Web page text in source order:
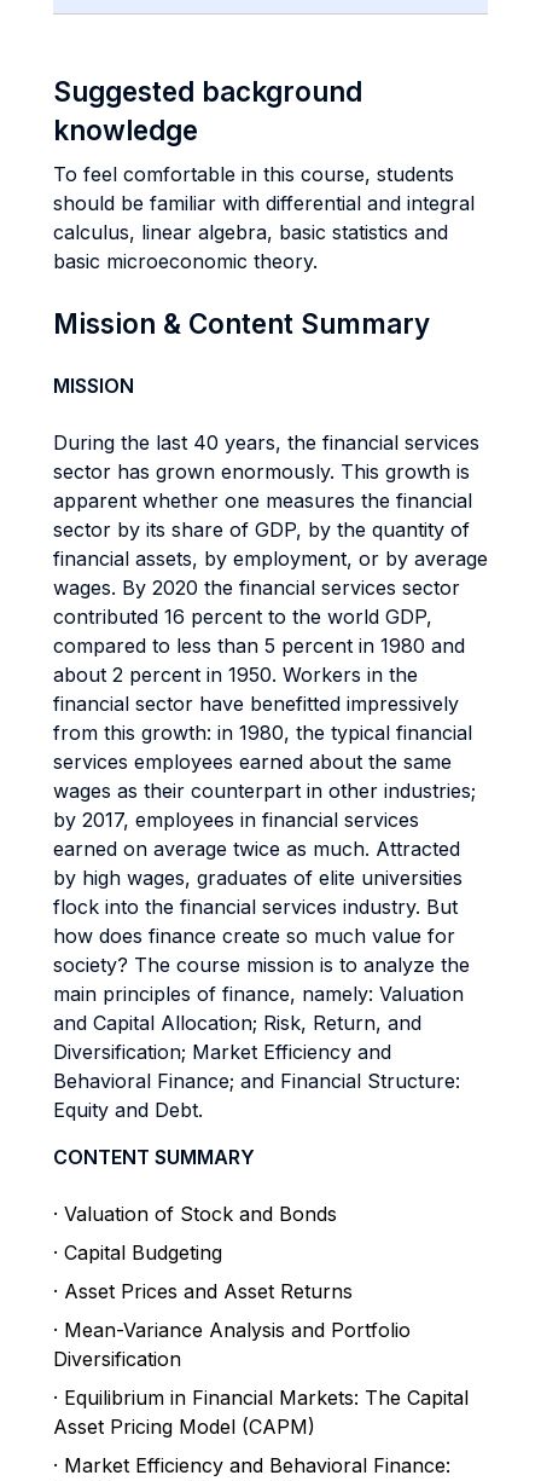
Suggested background
knowledge
To feel comfortable in this course, students
should be familiar with differential and integral
calculus, linear algebra, basic statistics and
basic microeconomic theory.
Mission & Content Summary
MISSION
During the last 40 years, the financial services
sector has grown enormously. This growth is
apparent whether one measures the financial
sector by its share of GDP, by the quantity of
financial assets, by employment, or by average
wages. By 2020 the financial services sector
contributed 16 percent to the world GDP,
compared to less than 5 percent in 1980 and
about 2 percent in 1950. Workers in the
financial sector have benefitted impressively
from this growth: in 1980, the typical financial
services employees earned about the same
wages as their counterpart in other industries;
by 2017, employees in financial services
earned on average twice as much. Attracted
by high wages, graduates of elite universities
flock into the financial services industry. But
how does finance create so much value for
society? The course mission is to analyze the
main principles of finance, namely: Valuation
and Capital Allocation; Risk, Return, and
Diversification; Market Efficiency and
Behavioral Finance; and Financial Structure:
Equity and Debt.
CONTENT SUMMARY
· Valuation of Stock and Bonds
· Capital Budgeting
· Asset Prices and Asset Returns
· Mean-Variance Analysis and Portfolio
Diversification
· Equilibrium in Financial Markets: The Capital
Asset Pricing Model (CAPM)
· Market Efficiency and Behavioral Finance: